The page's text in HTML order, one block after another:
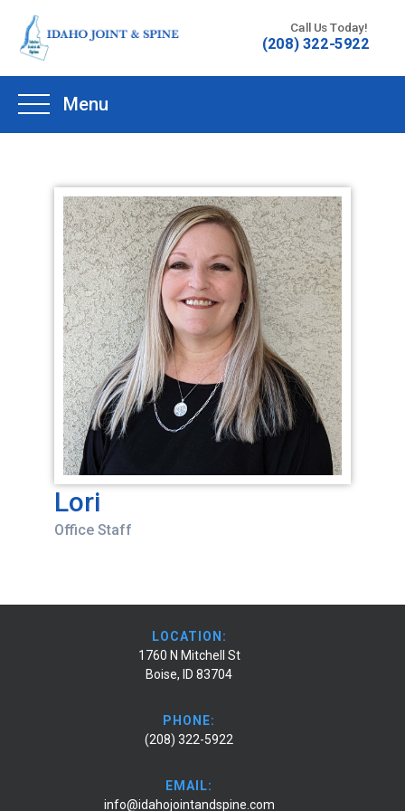
content
Call Us Today!
(208) 322-5922
Menu
Lori
Office Staff
LOCATION:
1760 N Mitchell St
Boise, ID 83704
PHONE:
(208) 322-5922
EMAIL:
info@idahojointandspine.com